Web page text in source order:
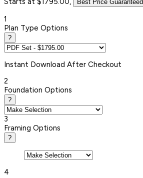
Best Price Guaranteed
1
Plan Type Options
?
Instant Download After Checkout
2
Foundation Options
?
3
Framing Options
?
4